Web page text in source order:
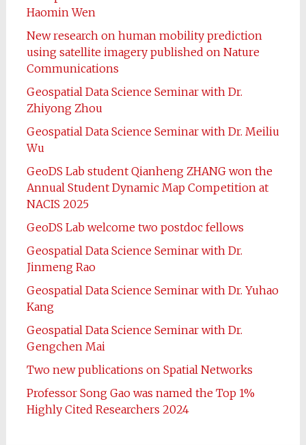
Haomin Wen
New research on human mobility prediction
using satellite imagery published on Nature
Communications
Geospatial Data Science Seminar with Dr.
Zhiyong Zhou
Geospatial Data Science Seminar with Dr. Meiliu
Wu
GeoDS Lab student Qianheng ZHANG won the
Annual Student Dynamic Map Competition at
NACIS 2025
GeoDS Lab welcome two postdoc fellows
Geospatial Data Science Seminar with Dr.
Jinmeng Rao
Geospatial Data Science Seminar with Dr. Yuhao
Kang
Geospatial Data Science Seminar with Dr.
Gengchen Mai
Two new publications on Spatial Networks
Professor Song Gao was named the Top 1%
Highly Cited Researchers 2024